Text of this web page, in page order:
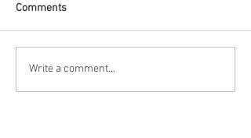
Comments
Write a comment...